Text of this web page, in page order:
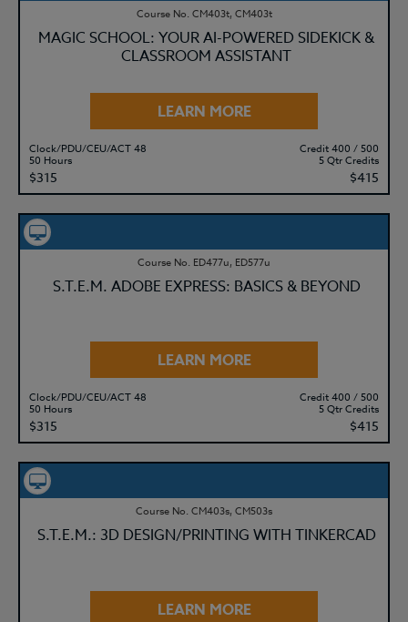
Course No. CM403t, CM403t
MAGIC SCHOOL: YOUR AI-POWERED SIDEKICK &
CLASSROOM ASSISTANT
LEARN MORE
Clock/PDU/CEU/ACT 48
50 Hours
$315
Credit 400 / 500
5 Qtr Credits
$415
Course No. ED477u, ED577u
S.T.E.M. ADOBE EXPRESS: BASICS & BEYOND
LEARN MORE
Clock/PDU/CEU/ACT 48
50 Hours
$315
Credit 400 / 500
5 Qtr Credits
$415
Course No. CM403s, CM503s
S.T.E.M.: 3D DESIGN/PRINTING WITH TINKERCAD
LEARN MORE